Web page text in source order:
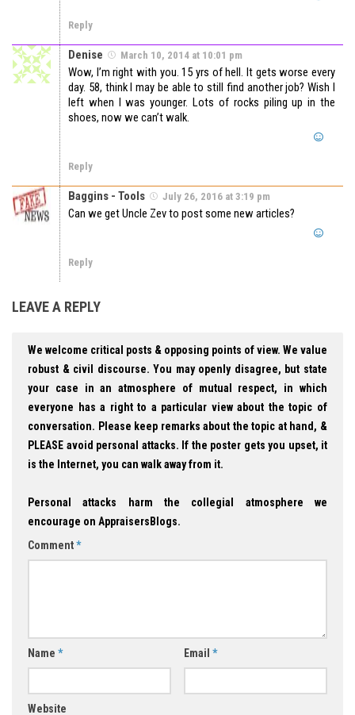
Reply
Denise March 10, 2014 at 10:01 pm
Wow, I’m right with you. 15 yrs of hell. It gets worse every
day. 58, think I may be able to still find another job? Wish I
left when I was younger. Lots of rocks piling up in the
shoes, now we can’t walk.
Reply
Baggins - Tools July 26, 2016 at 3:19 pm
Can we get Uncle Zev to post some new articles?
Reply
LEAVE A REPLY
We welcome critical posts & opposing points of view. We value
robust & civil discourse. You may openly disagree, but state
your case in an atmosphere of mutual respect, in which
everyone has a right to a particular view about the topic of
conversation. Please keep remarks about the topic at hand, &
PLEASE avoid personal attacks. If the poster gets you upset, it
is the Internet, you can walk away from it.
Personal attacks harm the collegial atmosphere we
encourage on AppraisersBlogs.
Comment*
Name * Email *
Website